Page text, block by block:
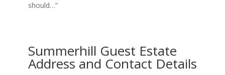
should…”
Summerhill Guest Estate
Address and Contact Details